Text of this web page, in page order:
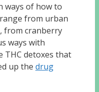
ways of how to
from urban
from cranberry
ways with
THC detoxes that
up the drug